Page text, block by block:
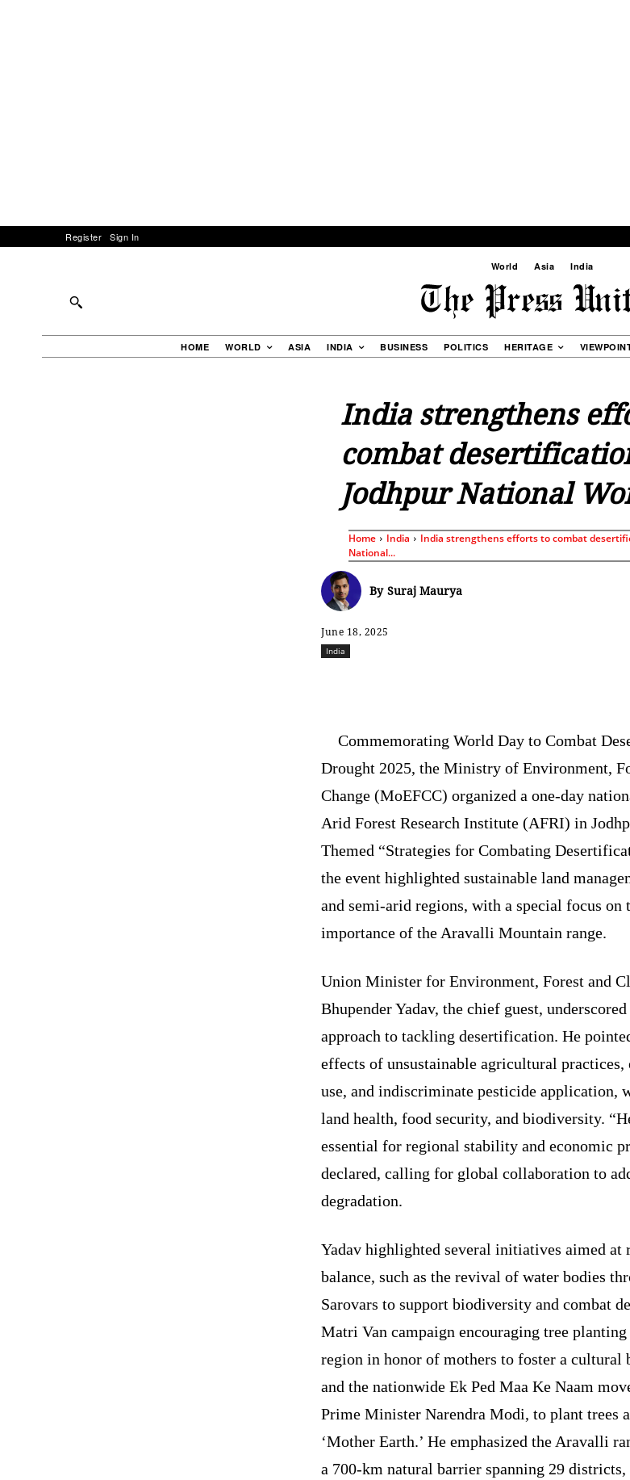
Register Sign In
World Asia India
HOME WORLD ASIA INDIA BUSINESS POLITICS HERITAGE
India strengthens
combat
Jodhpur National
Home India
India strengthens efforts to combat
National...
By Suraj Maurya
June 18, 2025
India
Commemorating World Day to Combat
Drought 2025, the Ministry of Environment,
Change (MoEFCC) organized a one-day
Arid Forest Research Institute (AFRI) in
Themed “Strategies for Combating
the event highlighted sustainable land
and semi-arid regions, with a special focus on
importance of the Aravalli Mountain range.
Union Minister for Environment, Forest and
Bhupender Yadav, the chief guest,
approach to tackling desertification. He
effects of unsustainable agricultural
use, and indiscriminate pesticide application,
land health, food security, and biodiversity.
essential for regional stability and economic
declared, calling for global collaboration to
degradation.
Yadav highlighted several initiatives aimed at
balance, such as the revival of water bodies
Sarovars to support biodiversity and combat
Matri Van campaign encouraging tree
region in honor of mothers to foster a cultural
and the nationwide Ek Ped Maa Ke Naam
Prime Minister Narendra Modi, to plant trees
‘Mother Earth.’ He emphasized the Aravalli
a 700-km natural barrier spanning 29